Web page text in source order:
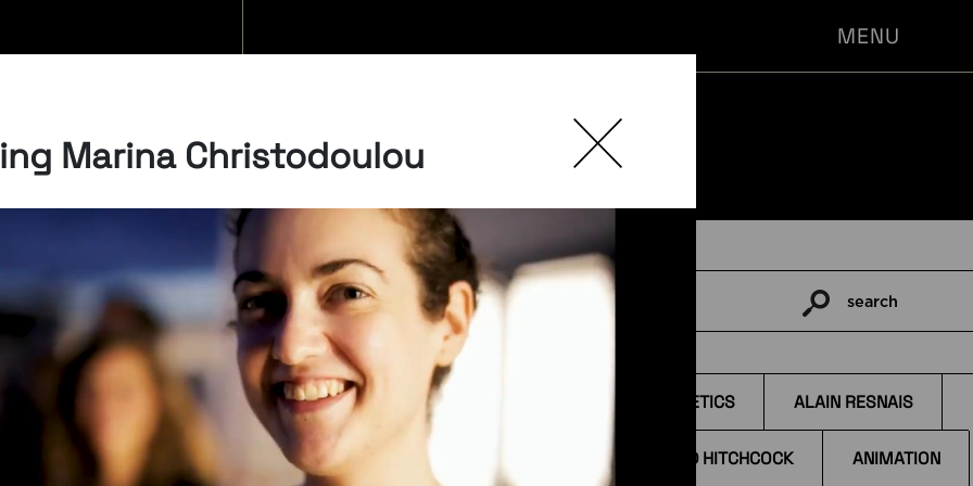
Marina Christodoulou
MENU
BLOG
search
AESTHETICS ALAIN RESNAIS
ALFRED HITCHCOCK ANIMATION
07/08/2026
“Swan Songs:
Philosophical
Reflections on